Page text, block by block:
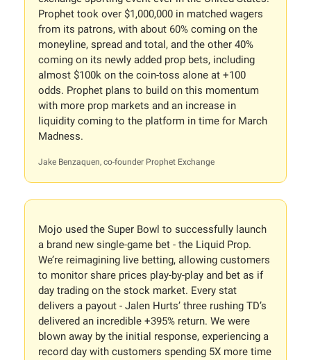
Prophet took over $1,000,000 in matched wagers
from its patrons, with about 60% coming on the
moneyline, spread and total, and the other 40%
coming on its newly added prop bets, including
almost $100k on the coin-toss alone at +100
odds. Prophet plans to build on this momentum
with more prop markets and an increase in
liquidity coming to the platform in time for March
Madness.
Jake Benzaquen, co-founder Prophet Exchange
Mojo used the Super Bowl to successfully launch
a brand new single-game bet - the Liquid Prop.
We’re reimagining live betting, allowing customers
to monitor share prices play-by-play and bet as if
day trading on the stock market. Every stat
delivers a payout - Jalen Hurts’ three rushing TD’s
delivered an incredible +395% return. We were
blown away by the initial response, experiencing a
record day with customers spending 5X more time